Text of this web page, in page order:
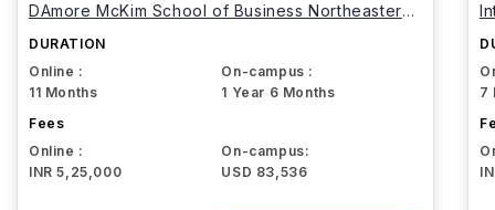
DAmore McKim School of Business Northeastern
DURATION
Online :
11 Months
On-campus :
1 Year 6 Months
Fees
Online :
INR 5,25,000
On-campus:
USD 83,536
7